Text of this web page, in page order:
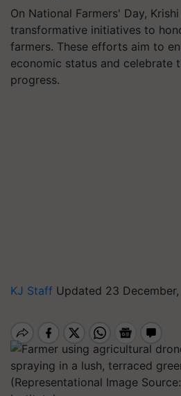
On National Farmers' Day,
transformative initiatives to
farmers. These efforts aim to
economic status and celebrate
progress.
KJ Staff Updated 23